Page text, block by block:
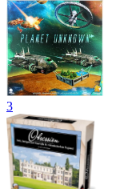
3